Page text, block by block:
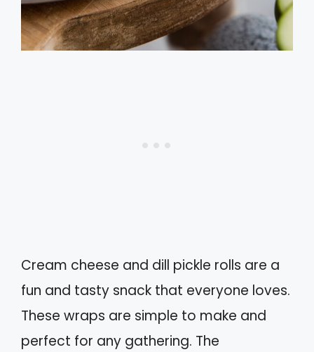
Cream cheese and dill pickle rolls are a
fun and tasty snack that everyone loves.
These wraps are simple to make and
perfect for any gathering. The